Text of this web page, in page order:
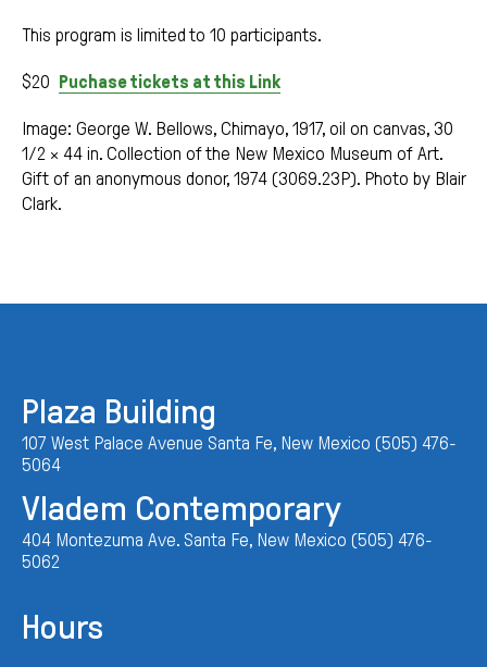
This program is limited to 10 participants.
$20 Puchase tickets at this Link
Image: George W. Bellows, Chimayo, 1917, oil on canvas, 30
1/2 × 44 in. Collection of the New Mexico Museum of Art.
Gift of an anonymous donor, 1974 (3069.23P). Photo by Blair
Clark.
Plaza Building
107 West Palace Avenue Santa Fe, New Mexico (505) 476-
5064
Vladem Contemporary
404 Montezuma Ave. Santa Fe, New Mexico (505) 476-
5062
Hours